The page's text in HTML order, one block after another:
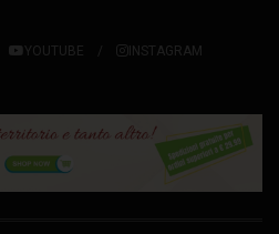
YOUTUBE INSTAGRAM